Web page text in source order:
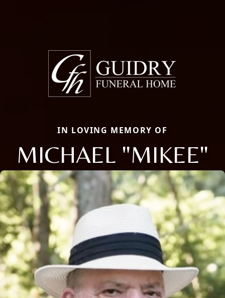
IN LOVING MEMORY OF
MICHAEL "MIKEE"